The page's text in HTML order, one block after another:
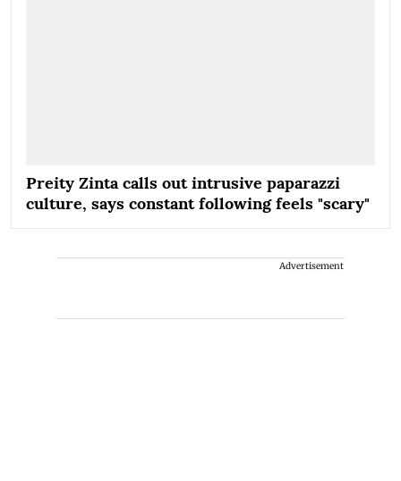
Preity Zinta calls out intrusive paparazzi
culture, says constant following feels "scary"
Advertisement